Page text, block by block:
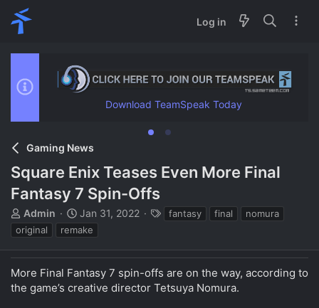
Log in
Download TeamSpeak Today
Gaming News
Square Enix Teases Even More Final
Fantasy 7 Spin-Offs
T
h
r
e
d
s
Admin
S
t
a
r
d
a
Jan 31, 2022
T
s
fantasy final
nomura
original
remake
More Final Fantasy 7 spin-offs are on the way, according to
the game’s creative director Tetsuya Nomura.